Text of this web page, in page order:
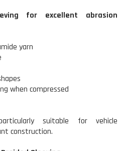
for excellent abrasion
yarn
when compressed
suitable for vehicle
construction.